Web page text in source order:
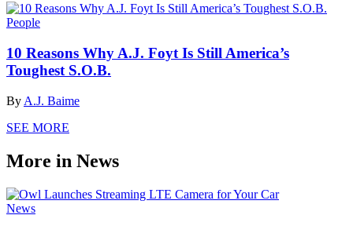
People
10 Reasons Why A.J. Foyt Is Still America’s
Toughest S.O.B.
By A.J. Baime
SEE MORE
More in News
News